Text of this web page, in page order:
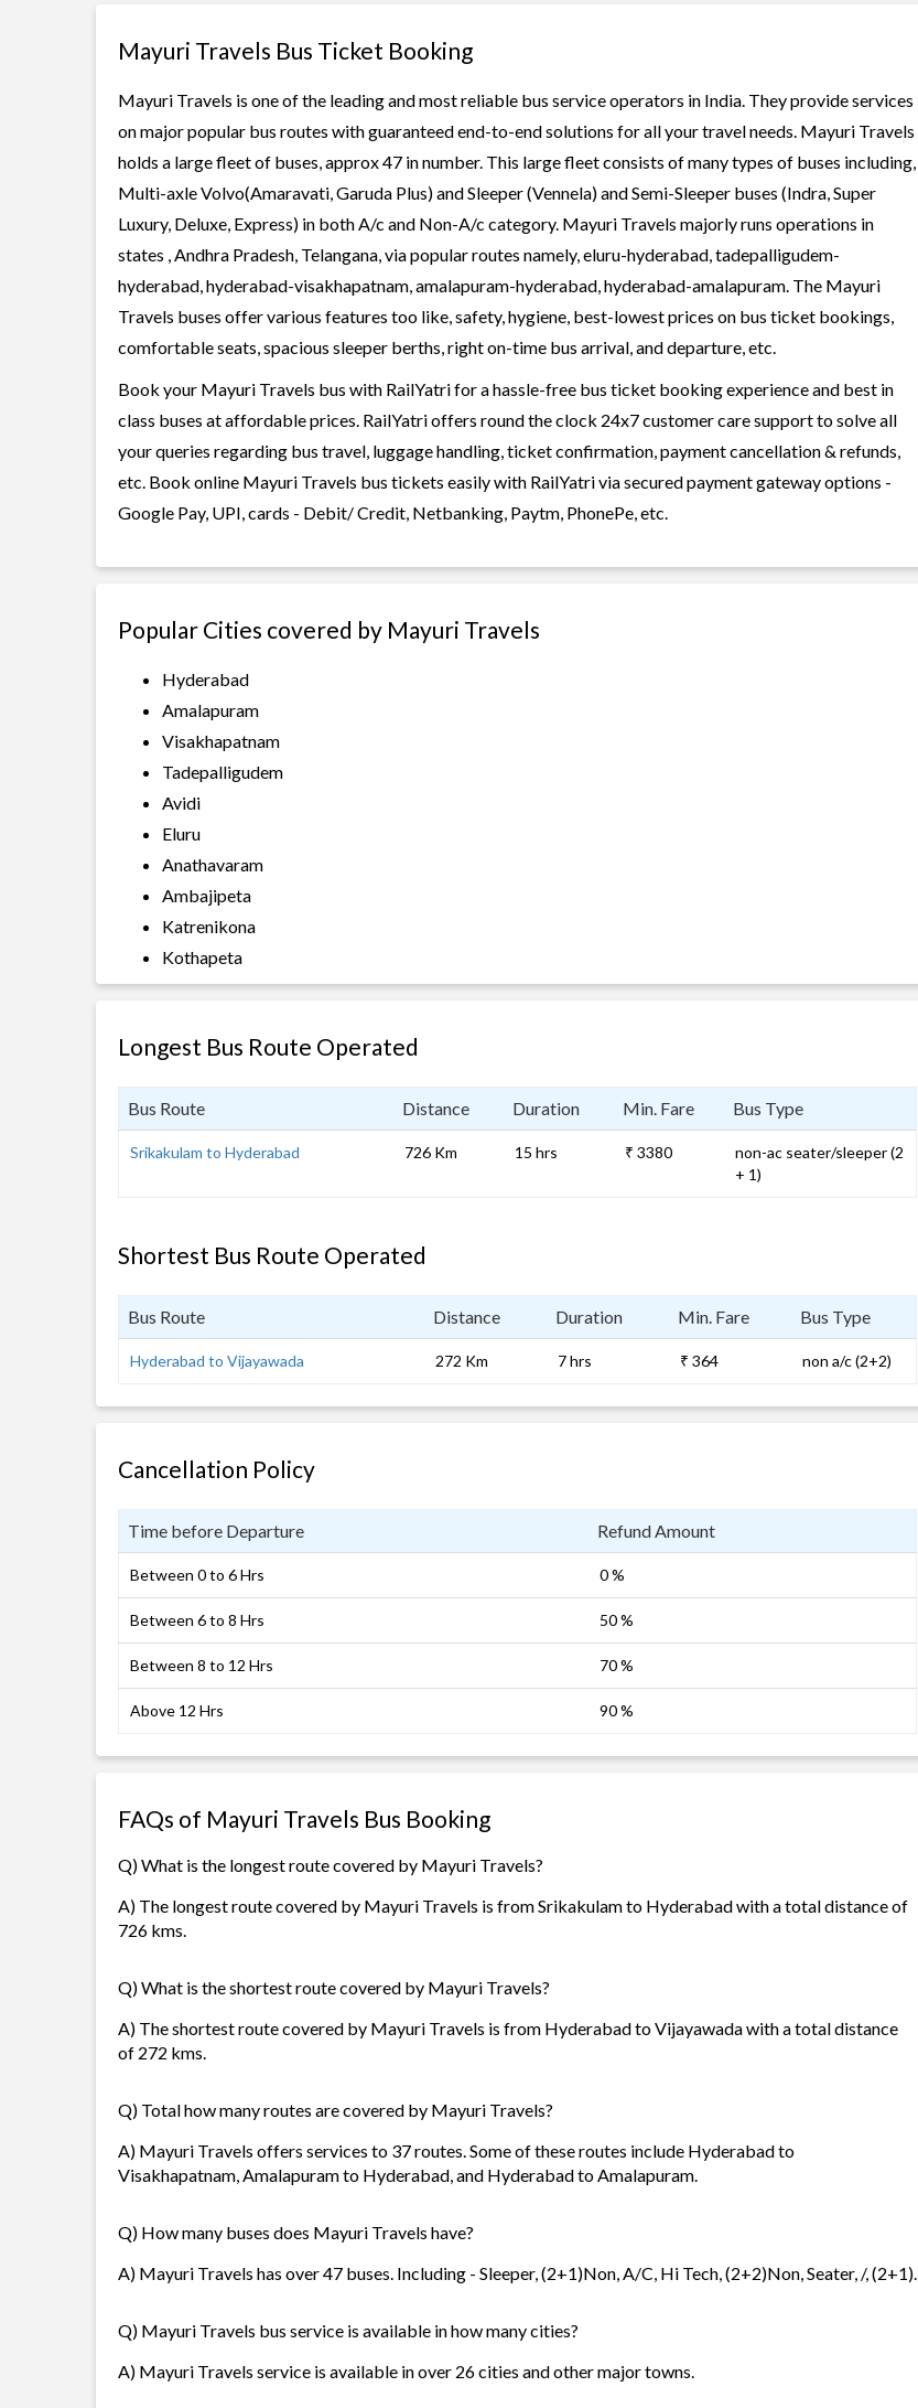
Mayuri Travels Bus Ticket Booking
Mayuri Travels is one of the leading and most reliable bus service operators in India. They provide services
on major popular bus routes with guaranteed end-to-end solutions for all your travel needs. Mayuri Travels
holds a large fleet of buses, approx 47 in number. This large fleet consists of many types of buses including,
Multi-axle Volvo(Amaravati, Garuda Plus) and Sleeper (Vennela) and Semi-Sleeper buses (Indra, Super
Luxury, Deluxe, Express) in both A/c and Non-A/c category. Mayuri Travels majorly runs operations in
states , Andhra Pradesh, Telangana, via popular routes namely, eluru-hyderabad, tadepalligudem-
hyderabad, hyderabad-visakhapatnam, amalapuram-hyderabad, hyderabad-amalapuram. The Mayuri
Travels buses offer various features too like, safety, hygiene, best-lowest prices on bus ticket bookings,
comfortable seats, spacious sleeper berths, right on-time bus arrival, and departure, etc.
Book your Mayuri Travels bus with RailYatri for a hassle-free bus ticket booking experience and best in
class buses at affordable prices. RailYatri offers round the clock 24x7 customer care support to solve all
your queries regarding bus travel, luggage handling, ticket confirmation, payment cancellation & refunds,
etc. Book online Mayuri Travels bus tickets easily with RailYatri via secured payment gateway options -
Google Pay, UPI, cards - Debit/ Credit, Netbanking, Paytm, PhonePe, etc.
Popular Cities covered by Mayuri Travels
Hyderabad
Amalapuram
Visakhapatnam
Tadepalligudem
Avidi
Eluru
Anathavaram
Ambajipeta
Katrenikona
Kothapeta
Longest Bus Route Operated
Bus Route Distance Duration Min. Fare Bus Type
Srikakulam to Hyderabad 726 Km 15 hrs ₹ 3380
non-ac seater/sleeper (2
+ 1)
Shortest Bus Route Operated
Bus Route Distance Duration Min. Fare Bus Type
Hyderabad to Vijayawada 272 Km 7 hrs ₹ 364 non a/c (2+2)
Cancellation Policy
Time before Departure Refund Amount
Between 0 to 6 Hrs 0 %
Between 6 to 8 Hrs 50 %
Between 8 to 12 Hrs 70 %
Above 12 Hrs 90 %
FAQs of Mayuri Travels Bus Booking
Q) What is the longest route covered by Mayuri Travels?
A) The longest route covered by Mayuri Travels is from Srikakulam to Hyderabad with a total distance of
726 kms.
Q) What is the shortest route covered by Mayuri Travels?
A) The shortest route covered by Mayuri Travels is from Hyderabad to Vijayawada with a total distance
of 272 kms.
Q) Total how many routes are covered by Mayuri Travels?
A) Mayuri Travels offers services to 37 routes. Some of these routes include Hyderabad to
Visakhapatnam, Amalapuram to Hyderabad, and Hyderabad to Amalapuram.
Q) How many buses does Mayuri Travels have?
A) Mayuri Travels has over 47 buses. Including - Sleeper, (2+1)Non, A/C, Hi Tech, (2+2)Non, Seater, /, (2+1).
Q) Mayuri Travels bus service is available in how many cities?
A) Mayuri Travels service is available in over 26 cities and other major towns.